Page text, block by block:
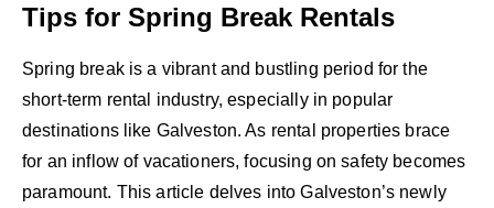
Tips for Spring Break Rentals
Spring break is a vibrant and bustling period for the
short-term rental industry, especially in popular
destinations like Galveston. As rental properties brace
for an inflow of vacationers, focusing on safety becomes
paramount. This article delves into Galveston’s newly